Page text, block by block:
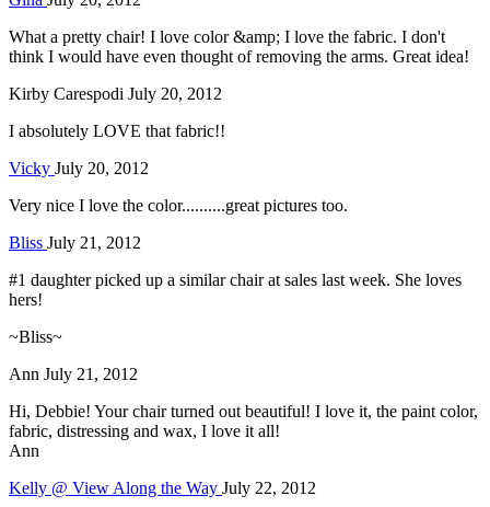
What a pretty chair! I love color &amp; I love the fabric. I don't
think I would have even thought of removing the arms. Great idea!
Kirby Carespodi July 20, 2012
I absolutely LOVE that fabric!!
Vicky July 20, 2012
Very nice I love the color..........great pictures too.
Bliss July 21, 2012
#1 daughter picked up a similar chair at sales last week. She loves
hers!
~Bliss~
Ann July 21, 2012
Hi, Debbie! Your chair turned out beautiful! I love it, the paint color,
fabric, distressing and wax, I love it all!
Ann
Kelly @ View Along the Way July 22, 2012